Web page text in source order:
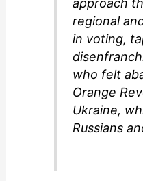
approach
regional
in voting,
who felt
Orange
Ukraine,
Russians